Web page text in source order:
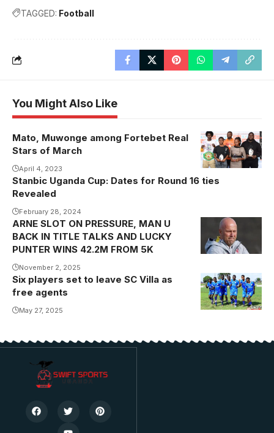
TAGGED: Football
You Might Also Like
Mato, Muwonge among Fortebet Real
Stars of March
April 4, 2023
Stanbic Uganda Cup: Dates for Round 16 ties
Revealed
February 28, 2024
ARNE SLOT ON PRESSURE, MAN U
BACK IN TITLE TALKS AND LUCKY
PUNTER WINS 42.2M FROM 5K
November 2, 2025
Six players set to leave SC Villa as
free agents
May 27, 2025